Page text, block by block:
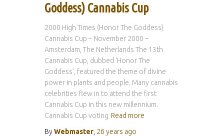
Goddess) Cannabis Cup
2000 High Times (Honor The Goddess)
Cannabis Cup – November 2000 –
Amsterdam, The Netherlands The 13th
Cannabis Cup, dubbed ‘Honor The
Goddess’, featured the theme of divine
power in plants and people. Many cannabis
celebrities flew in to attend the first
Cannabis Cup in this new millennium.
Cannabis Cup voting Read more
ByWebmaster 26 years ago